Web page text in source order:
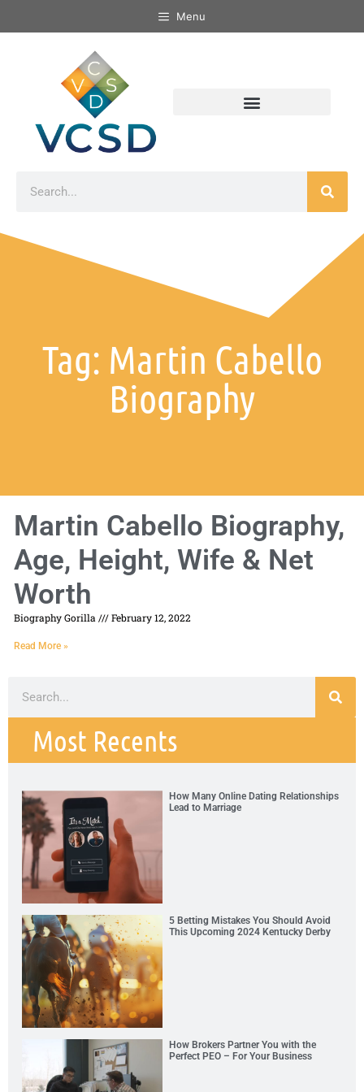
Menu
Tag: Martin Cabello
Biography
Martin Cabello Biography,
Age, Height, Wife & Net
Worth
Biography Gorilla February 12, 2022
Read More »
Most Recents
How Many Online Dating Relationships
Lead to Marriage
5 Betting Mistakes You Should Avoid
This Upcoming 2024 Kentucky Derby
How Brokers Partner You with the
Perfect PEO – For Your Business